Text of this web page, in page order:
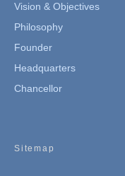
Vision & Objectives
Philosophy
Founder
Headquarters
Chancellor
Sitemap